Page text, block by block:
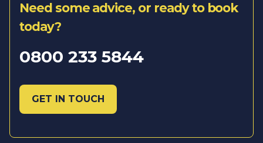
Need some advice, or ready to book
today?
0800 233 5844
GET IN TOUCH